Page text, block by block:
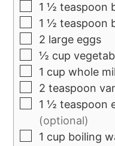
1 ½ teaspoon
1 ½ teaspoon
2 large eggs
½ cup
1 cup whole
2 teaspoon
1 ½ teaspoon
(optional)
1 cup boiling